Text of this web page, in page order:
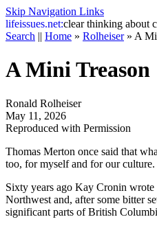
Skip Navigation Links
lifeissues.net:clear thinking about
Search || Home » Rolheiser» A
A Mini Treason
Ronald Rolheiser
May 11, 2026
Reproduced with Permission
Thomas Merton once said that
too, for myself and for our culture.
Sixty years ago Kay Cronin wrote
Northwest and, after some bitter
significant parts of British